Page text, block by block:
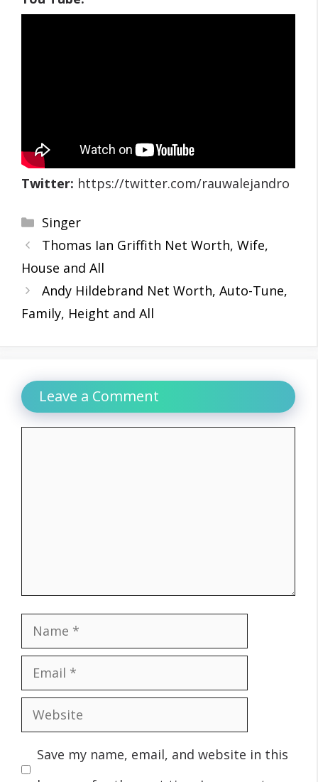
Twitter: https://twitter.com/rauwalejandro
Categories
Singer
Thomas Ian Griffith Net Worth, Wife,
House and All
Andy Hildebrand Net Worth, Auto-Tune,
Family, Height and All
Leave a Comment
Name
Email
Website
Save my name, email, and website in this